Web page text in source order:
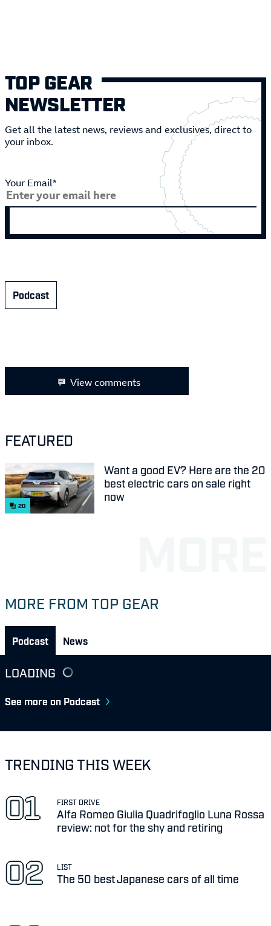
TOP GEAR
NEWSLETTER
Get all the latest news, reviews and exclusives, direct to
your inbox.
Your Email*
Podcast
View comments
FEATURED
20
Want a good EV? Here are the 20
best electric cars on sale right
now
MORE FROM TOP GEAR
Podcast News
LOADING
See more on Podcast
TRENDING THIS WEEK
FIRST DRIVE
Alfa Romeo Giulia Quadrifoglio Luna Rossa
review: not for the shy and retiring
LIST
The 50 best Japanese cars of all time